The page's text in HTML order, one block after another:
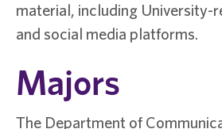
material, including University-
and social media platforms.
Majors
The Department of